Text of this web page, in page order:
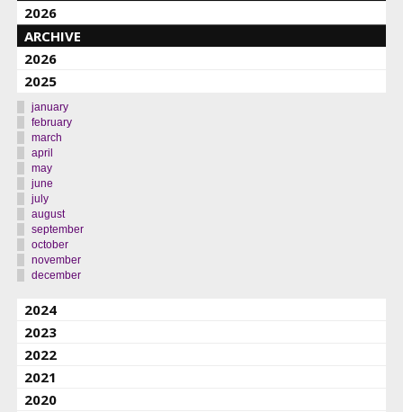
2026
ARCHIVE
2026
2025
january
february
march
april
may
june
july
august
september
october
november
december
2024
2023
2022
2021
2020